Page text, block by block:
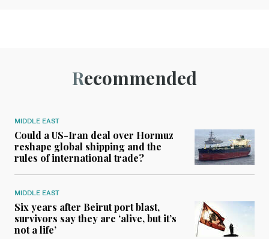
Recommended
MIDDLE EAST
Could a US-Iran deal over Hormuz
reshape global shipping and the
rules of international trade?
MIDDLE EAST
Six years after Beirut port blast,
survivors say they are ‘alive, but it’s
not a life’